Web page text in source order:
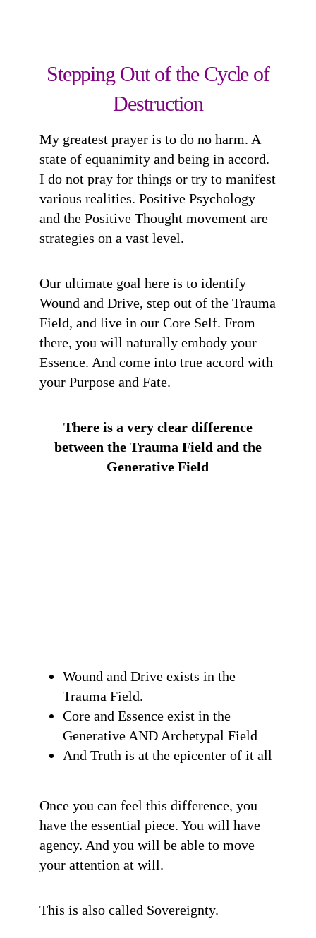
Stepping Out of the Cycle of
Destruction
My greatest prayer is to do no harm. A
state of equanimity and being in accord.
I do not pray for things or try to manifest
various realities. Positive Psychology
and the Positive Thought movement are
strategies on a vast level.
Our ultimate goal here is to identify
Wound and Drive, step out of the Trauma
Field, and live in our Core Self. From
there, you will naturally embody your
Essence. And come into true accord with
your Purpose and Fate.
There is a very clear difference
between the Trauma Field and the
Generative Field
Wound and Drive exists in the
Trauma Field.
Core and Essence exist in the
Generative AND Archetypal Field
And Truth is at the epicenter of it all
Once you can feel this difference, you
have the essential piece. You will have
agency. And you will be able to move
your attention at will.
This is also called Sovereignty.